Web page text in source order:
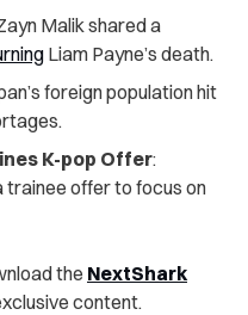
Malik shared a
Liam Payne’s death.
foreign population hit
K-pop Offer:
trainee offer to focus on
the NextShark
content.